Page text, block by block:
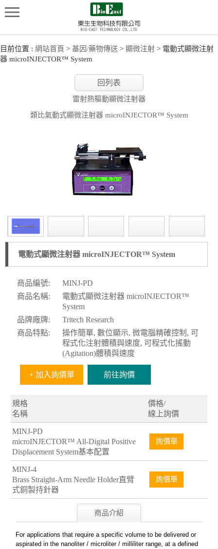
目前位置 : 網站首頁 > 基因/藥物傳送 > 顯微注射 > 電動式顯微注射
器 microINJECTOR™ System
回列表
雷射熱驅動顯微注射器
類比氣動式顯微注射器 microINJECTOR™ System
電動式顯微注射器 microINJECTOR™ System
商品編號:
MINJ-PD
商品名稱:
電動式顯微注射器 microINJECTOR™
System
品牌廠牌:
Tritech Research
商品特點:
操作簡單, 數位顯示, 微電腦精確控制, 可
程式化注射體積與速度, 可程式化搖動
(Agitation)體積與速度
+ 加入詢價單 前往詢價
規格
名稱
價格/
線上詢價
MINJ-PD
microINJECTOR™ All-Digital Positive
Displacement System基本配置
詢價單
MINJ-4
Brass Straight-Arm Needle Holder直臂
式銅製持針器
詢價單
商品介紹
For applications that require a specific volume to be delivered or
aspirated in the nanoliter / microliter / milliliter range, at a defined